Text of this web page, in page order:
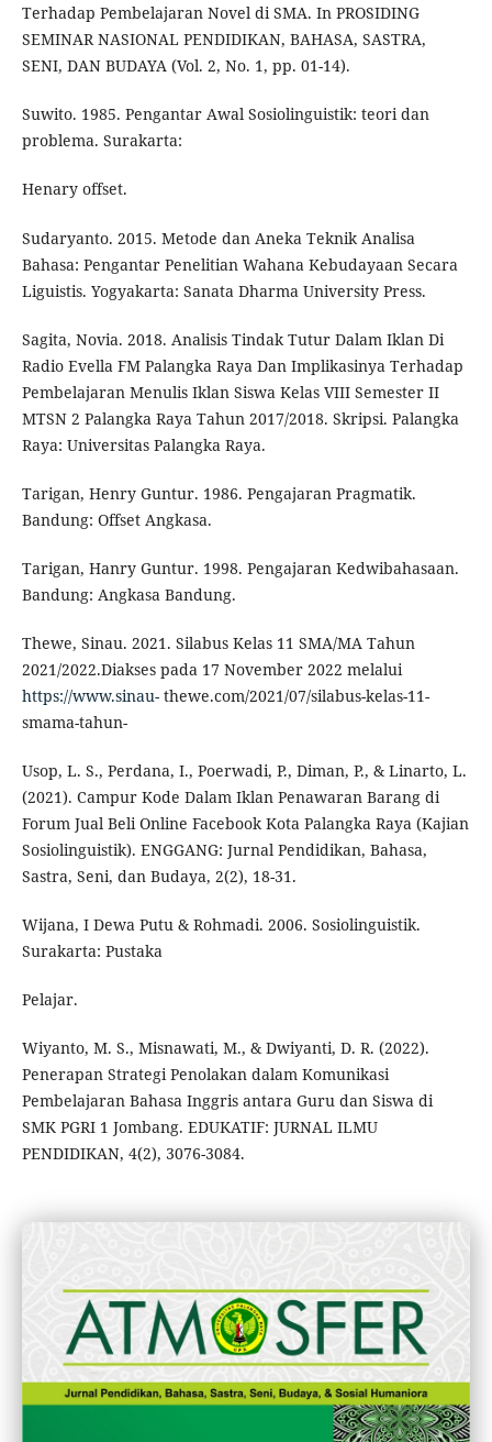
Terhadap Pembelajaran Novel di SMA. In PROSIDING
SEMINAR NASIONAL PENDIDIKAN, BAHASA, SASTRA,
SENI, DAN BUDAYA (Vol. 2, No. 1, pp. 01-14).
Suwito. 1985. Pengantar Awal Sosiolinguistik: teori dan
problema. Surakarta:
Henary offset.
Sudaryanto. 2015. Metode dan Aneka Teknik Analisa
Bahasa: Pengantar Penelitian Wahana Kebudayaan Secara
Liguistis. Yogyakarta: Sanata Dharma University Press.
Sagita, Novia. 2018. Analisis Tindak Tutur Dalam Iklan Di
Radio Evella FM Palangka Raya Dan Implikasinya Terhadap
Pembelajaran Menulis Iklan Siswa Kelas VIII Semester II
MTSN 2 Palangka Raya Tahun 2017/2018. Skripsi. Palangka
Raya: Universitas Palangka Raya.
Tarigan, Henry Guntur. 1986. Pengajaran Pragmatik.
Bandung: Offset Angkasa.
Tarigan, Hanry Guntur. 1998. Pengajaran Kedwibahasaan.
Bandung: Angkasa Bandung.
Thewe, Sinau. 2021. Silabus Kelas 11 SMA/MA Tahun
2021/2022.Diakses pada 17 November 2022 melalui
https://www.sinau-thewe.com/2021/07/silabus-kelas-11-
smama-tahun-
Usop, L. S., Perdana, I., Poerwadi, P., Diman, P., & Linarto, L.
(2021). Campur Kode Dalam Iklan Penawaran Barang di
Forum Jual Beli Online Facebook Kota Palangka Raya (Kajian
Sosiolinguistik). ENGGANG: Jurnal Pendidikan, Bahasa,
Sastra, Seni, dan Budaya, 2(2), 18-31.
Wijana, I Dewa Putu & Rohmadi. 2006. Sosiolinguistik.
Surakarta: Pustaka
Pelajar.
Wiyanto, M. S., Misnawati, M., & Dwiyanti, D. R. (2022).
Penerapan Strategi Penolakan dalam Komunikasi
Pembelajaran Bahasa Inggris antara Guru dan Siswa di
SMK PGRI 1 Jombang. EDUKATIF: JURNAL ILMU
PENDIDIKAN, 4(2), 3076-3084.